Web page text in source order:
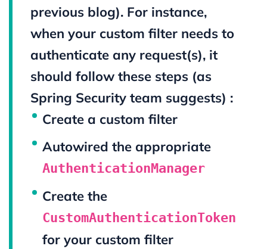
previous blog). For instance,
when your custom filter needs to
authenticate any request(s), it
should follow these steps (as
Spring Security team suggests) :
Create a custom filter
Autowired the appropriate
AuthenticationManager
Create the
CustomAuthenticationToken
for your custom filter